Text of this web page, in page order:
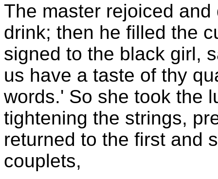
The master rejoiced
drink; then he filled the
signed to the black girl,
us have a taste of thy
words.' So she took the
tightening the strings,
returned to the first and
couplets,